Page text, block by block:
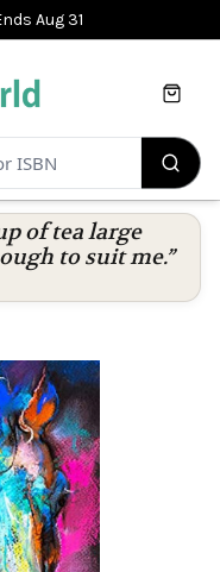
Aug 31
Cart
of tea large
to suit me.”